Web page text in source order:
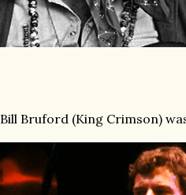
Bill Bruford (King Crimson)